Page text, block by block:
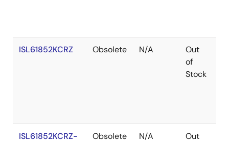
ISL61852KCRZ Obsolete N/A
Out
of
Stock
ISL61852KCRZ-
Obsolete N/A
Out